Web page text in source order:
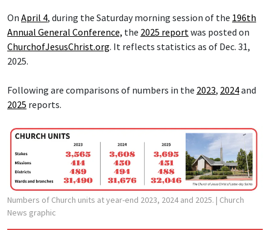
On April 4, during the Saturday morning session of the 196th
Annual General Conference, the 2025 report was posted on
ChurchofJesusChrist.org. It reflects statistics as of Dec. 31,
2025.
Following are comparisons of numbers in the 2023, 2024and
2025 reports.
Numbers of Church units at year-end 2023, 2024 and 2025. | Church
News graphic